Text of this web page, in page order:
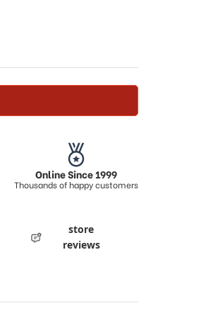
Online Since 1999
Thousands of happy customers
store
reviews